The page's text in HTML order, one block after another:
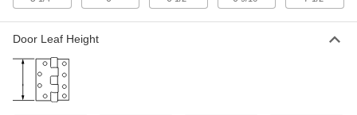
Heavy Duty Hinges without Holes
Door Leaf Height